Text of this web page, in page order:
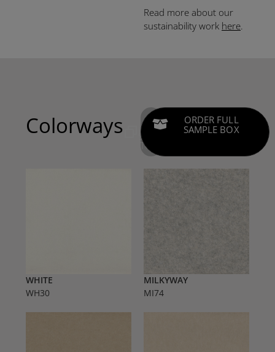
Read more about our
sustainability work here.
Colorways ADD
COLOR
SAMPLES
TO CART
ORDER FULL
SAMPLE BOX
WHITE
WH30
MILKYWAY
MI74